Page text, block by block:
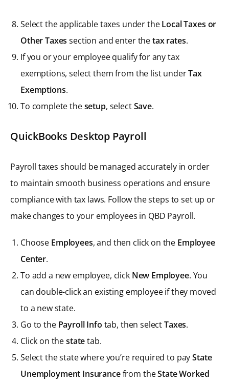
Select the applicable taxes under theLocal Taxes or
Other Taxes section and enter thetax rates.
If you or your employee qualify for any tax
exemptions, select them from the list underTax
Exemptions.
To complete thesetup, selectSave.
QuickBooks Desktop Payroll
Payroll taxes should be managed accurately in order
to maintain smooth business operations and ensure
compliance with tax laws. Follow the steps to set up or
make changes to your employees in QBD Payroll.
Choose Employees, and then click on the Employee
Center.
To add a new employee, click New Employee. You
can double-click an existing employee if they moved
to a new state.
Go to the Payroll Info tab, then selectTaxes.
Click on thestatetab.
Select the state where you’re required to payState
Unemployment Insurancefrom theState Worked